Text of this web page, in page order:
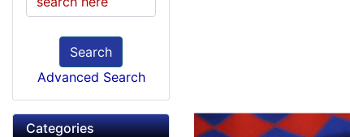
Search
Advanced Search
Categories